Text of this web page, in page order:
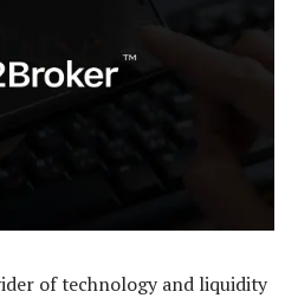
of technology and liquidity